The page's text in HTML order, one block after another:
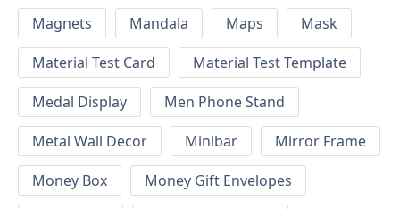
Magnets
Mandala Maps
Mask
Material Test Card
Material Test Template
Medal Display
Men Phone Stand
Metal Wall Decor
Minibar
Mirror Frame
Money Box
Money Gift Envelopes